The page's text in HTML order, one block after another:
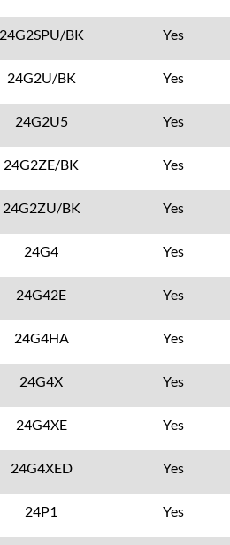
24G2SPU/BK Yes
24G2U/BK Yes
24G2U5 Yes
24G2ZE/BK Yes
24G2ZU/BK Yes
24G4 Yes
24G42E Yes
24G4HA Yes
24G4X Yes
24G4XE Yes
24G4XED Yes
24P1 Yes